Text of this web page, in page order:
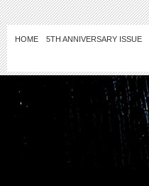
HOME 5TH ANNIVERSARY ISSUE